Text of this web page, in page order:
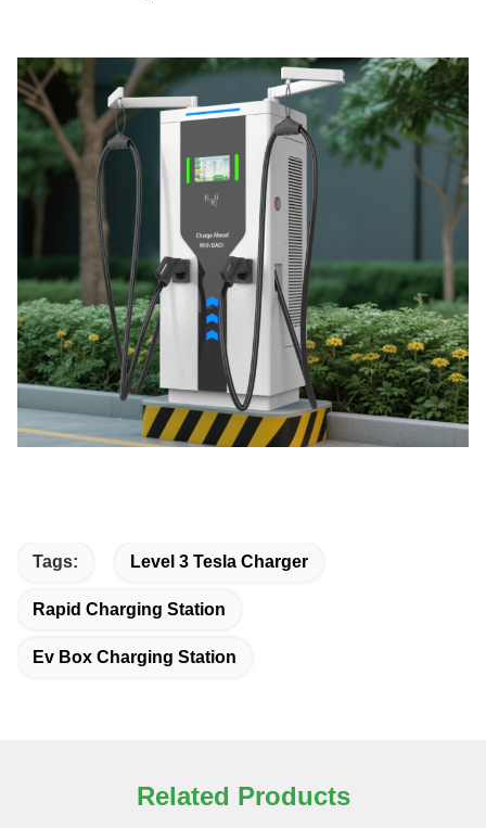
Tags: Level 3 Tesla Charger
Rapid Charging Station
Ev Box Charging Station
Related Products